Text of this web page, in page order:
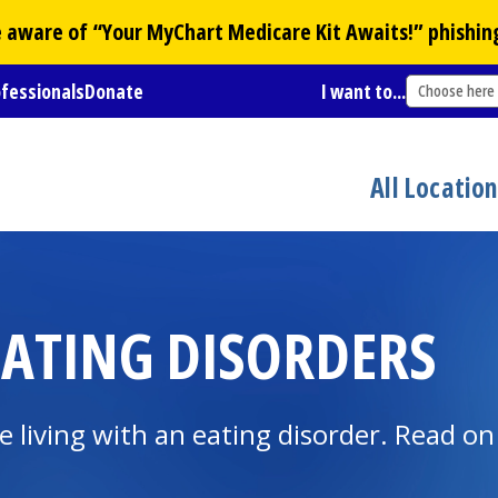
of “YourMyChart Medicare Kit Awaits!”
Donate I want to... Choose here
All
DISORDERS
living with an eating disorder. Read